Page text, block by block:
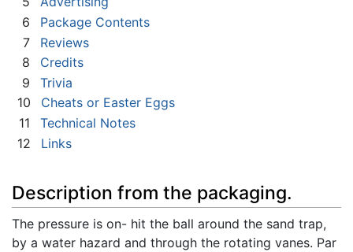
6
Package Contents
7
Reviews
8
Credits
9
Trivia
10
Cheats or Easter Eggs
11
Technical Notes
12
Links
Description from the packaging.
The pressure is on- hit the ball around the sand trap,
by a water hazard and through the rotating vanes. Par